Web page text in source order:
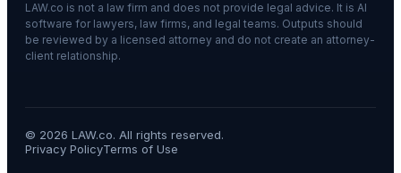
LAW.co is not a law firm and does not provide legal advice. It is AI
software for lawyers, law firms, and legal teams. Outputs should
be reviewed by a licensed attorney and do not create an attorney-
client relationship.
© 2026 LAW.co. All rights reserved.
Privacy PolicyTerms of Use